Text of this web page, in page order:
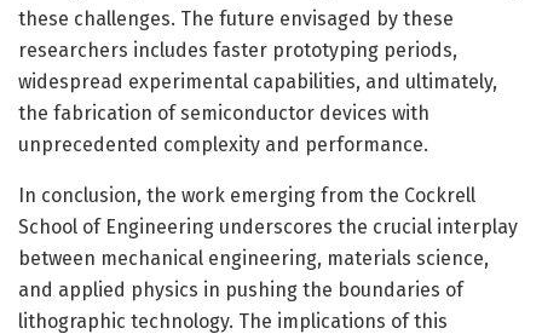
these challenges. The future envisaged by these
researchers includes faster prototyping periods,
widespread experimental capabilities, and ultimately,
the fabrication of semiconductor devices with
unprecedented complexity and performance.
In conclusion, the work emerging from the Cockrell
School of Engineering underscores the crucial interplay
between mechanical engineering, materials science,
and applied physics in pushing the boundaries of
lithographic technology. The implications of this